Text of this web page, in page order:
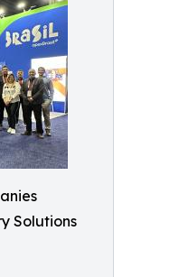
Solutions